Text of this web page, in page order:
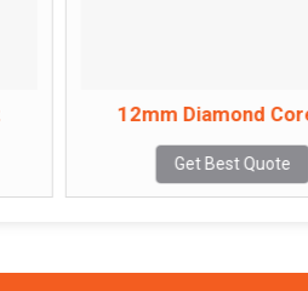
12mm Diamond
Get Best Quote